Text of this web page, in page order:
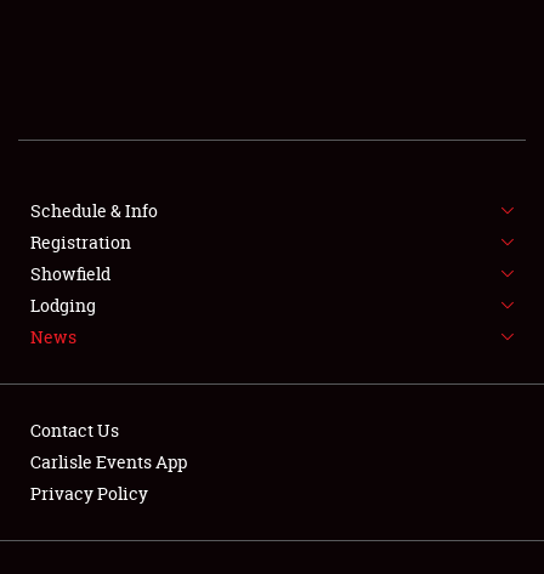
SHOWFIELD
SPONSORSHIP
LODGING
NEWS
Schedule & Info
Registration
Showfield
Lodging
News
Contact Us
Carlisle Events App
Privacy Policy